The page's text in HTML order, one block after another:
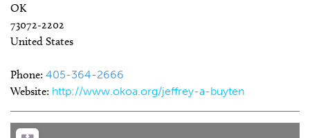
OK
73072-2202
United States
Phone: 405-364-2666
Website: http://www.okoa.org/jeffrey-a-buyten